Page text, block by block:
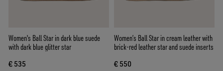
Women's Ball Star in dark blue suede
with dark blue glitter star
€ 535
Women’s Ball Star in cream leather with
brick-red leather star and suede inserts
€ 550